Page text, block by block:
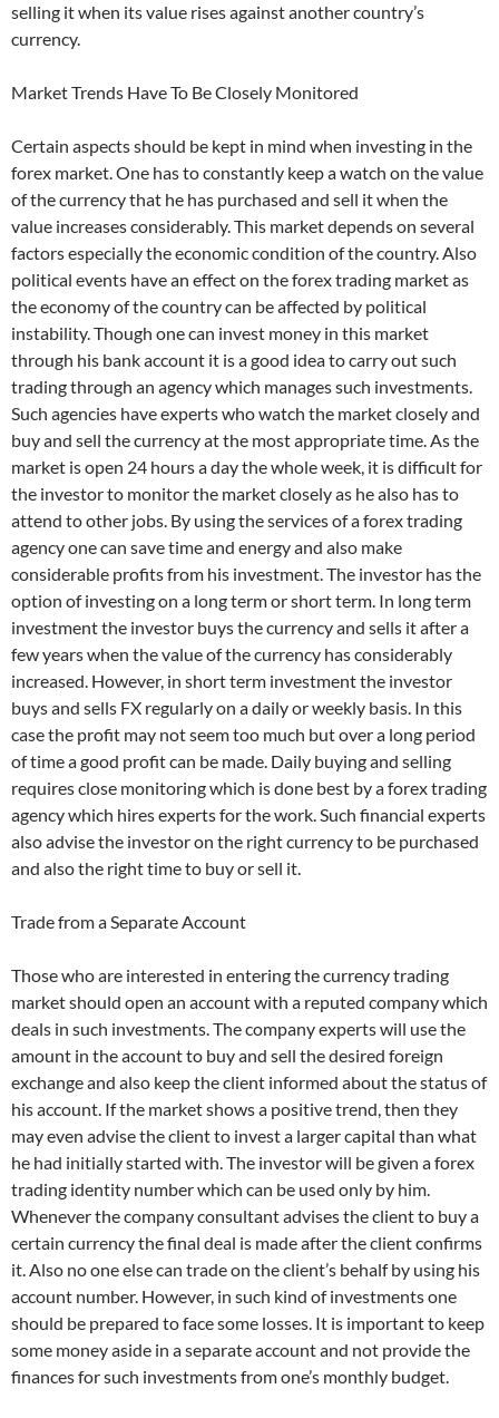
selling it when its value rises against another country’s
currency.
Market Trends Have To Be Closely Monitored
Certain aspects should be kept in mind when investing in the
forex market. One has to constantly keep a watch on the value
of the currency that he has purchased and sell it when the
value increases considerably. This market depends on several
factors especially the economic condition of the country. Also
political events have an effect on the forex trading market as
the economy of the country can be affected by political
instability. Though one can invest money in this market
through his bank account it is a good idea to carry out such
trading through an agency which manages such investments.
Such agencies have experts who watch the market closely and
buy and sell the currency at the most appropriate time. As the
market is open 24 hours a day the whole week, it is difficult for
the investor to monitor the market closely as he also has to
attend to other jobs. By using the services of a forex trading
agency one can save time and energy and also make
considerable profits from his investment. The investor has the
option of investing on a long term or short term. In long term
investment the investor buys the currency and sells it after a
few years when the value of the currency has considerably
increased. However, in short term investment the investor
buys and sells FX regularly on a daily or weekly basis. In this
case the profit may not seem too much but over a long period
of time a good profit can be made. Daily buying and selling
requires close monitoring which is done best by a forex trading
agency which hires experts for the work. Such financial experts
also advise the investor on the right currency to be purchased
and also the right time to buy or sell it.
Trade from a Separate Account
Those who are interested in entering the currency trading
market should open an account with a reputed company which
deals in such investments. The company experts will use the
amount in the account to buy and sell the desired foreign
exchange and also keep the client informed about the status of
his account. If the market shows a positive trend, then they
may even advise the client to invest a larger capital than what
he had initially started with. The investor will be given a forex
trading identity number which can be used only by him.
Whenever the company consultant advises the client to buy a
certain currency the final deal is made after the client confirms
it. Also no one else can trade on the client’s behalf by using his
account number. However, in such kind of investments one
should be prepared to face some losses. It is important to keep
some money aside in a separate account and not provide the
finances for such investments from one’s monthly budget.